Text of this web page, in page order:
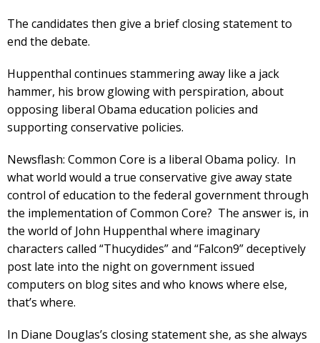
The candidates then give a brief closing statement to
end the debate.
Huppenthal continues stammering away like a jack
hammer, his brow glowing with perspiration, about
opposing liberal Obama education policies and
supporting conservative policies.
Newsflash: Common Core is a liberal Obama policy. In
what world would a true conservative give away state
control of education to the federal government through
the implementation of Common Core? The answer is, in
the world of John Huppenthal where imaginary
characters called “Thucydides” and “Falcon9” deceptively
post late into the night on government issued
computers on blog sites and who knows where else,
that’s where.
In Diane Douglas’s closing statement she, as she always